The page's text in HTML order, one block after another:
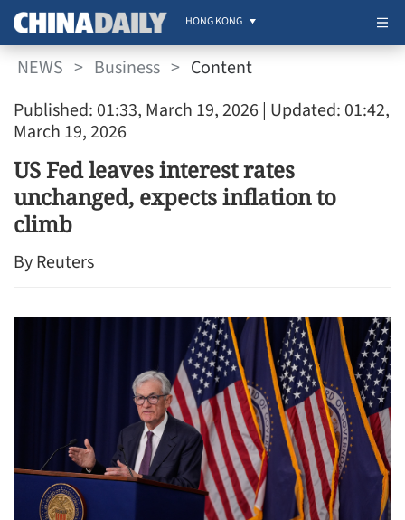
HONG KONG
NEWS > Business > Content
Published: 01:33, March 19, 2026 | Updated: 01:42,
March 19, 2026
US Fed leaves interest rates
unchanged, expects inflation to
climb
By Reuters